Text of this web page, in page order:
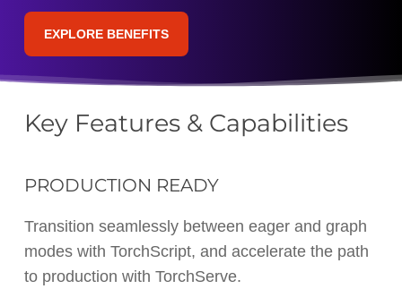
EXPLORE BENEFITS
Key Features & Capabilities
PRODUCTION READY
Transition seamlessly between eager and graph
modes with TorchScript, and accelerate the path
to production with TorchServe.